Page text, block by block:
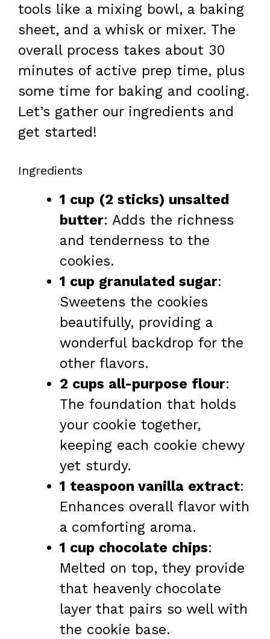
tools like a mixing bowl, a baking
sheet, and a whisk or mixer. The
overall process takes about 30
minutes of active prep time, plus
some time for baking and cooling.
Let’s gather our ingredients and
get started!
Ingredients
1 cup (2 sticks) unsalted
butter: Adds the richness
and tenderness to the
cookies.
1 cup granulated sugar:
Sweetens the cookies
beautifully, providing a
wonderful backdrop for the
other flavors.
2 cups all-purpose flour:
The foundation that holds
your cookie together,
keeping each cookie chewy
yet sturdy.
1 teaspoon vanilla extract:
Enhances overall flavor with
a comforting aroma.
1 cup chocolate chips:
Melted on top, they provide
that heavenly chocolate
layer that pairs so well with
the cookie base.